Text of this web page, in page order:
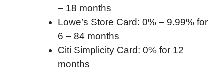
– 18 months
Lowe’s Store Card: 0% – 9.99% for
6 – 84 months
Citi Simplicity Card: 0% for 12
months